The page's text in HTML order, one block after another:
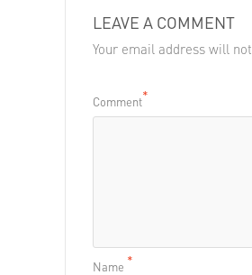
LEAVE A COMMENT
Your email address will
Comment*
Name *